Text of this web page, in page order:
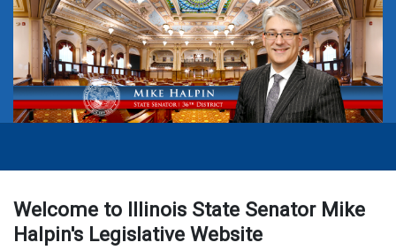
Welcome to Illinois State Senator Mike
Halpin's Legislative Website